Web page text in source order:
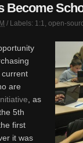
Become
/ Labels: 1:1, open-
are
, as
5th
first
it was